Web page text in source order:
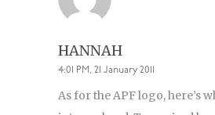
HANNAH
4:01 PM, 21 January 2011
As for the APF logo, here’s